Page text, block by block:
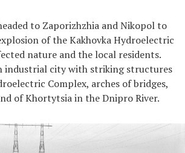
to Zaporizhzhia and Nikopol to
of the Kakhovka Hydroelectric
nature and the local residents.
industrial city with striking structures
Complex, arches of bridges,
of Khortytsia in the Dnipro River.